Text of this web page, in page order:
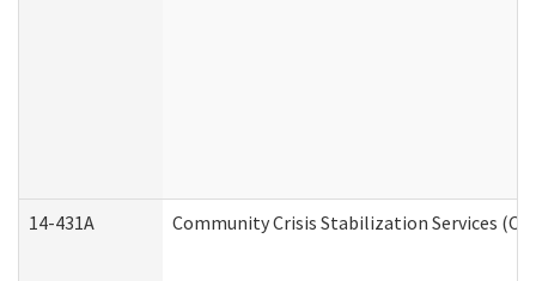
14-431A Community Crisis Stabilization Services